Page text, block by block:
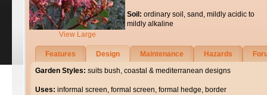
View Large
Soil: ordinary soil, sand, mildly acidic to
mildly alkaline
Features Design Maintenance Hazards
Garden Styles: suits bush, coastal & mediterranean designs
Uses: informal screen, formal screen, formal hedge, border